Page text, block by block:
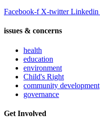
Facebook-f X-twitter Linkedin
issues & concerns
health
education
environment
Child's Right
community development
governance
Get Involved